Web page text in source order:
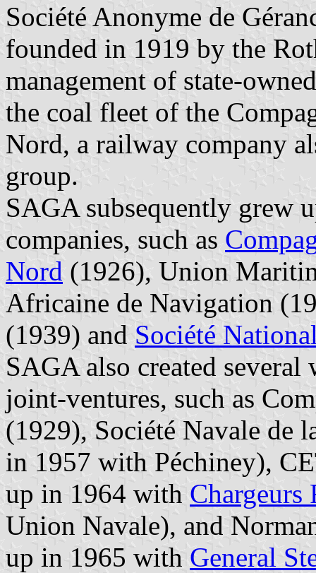
Société Anonyme de
founded in 1919 by the
management of state-
the coal fleet of the
Nord, a railway company
group.
SAGA subsequently grew
companies, such as
Nord (1926), Union
Africaine de Navigation
(1939) and Société
SAGA also created
joint-ventures, such as
(1929), Société Navale de
in 1957 with Péchiney),
up in 1964 with Chargeurs
Union Navale), and
up in 1965 with General